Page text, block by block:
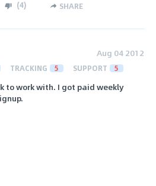
(4) SHARE
Aug 04 2012
TRACKING 5 SUPPORT 5
work with. I got paid weekly